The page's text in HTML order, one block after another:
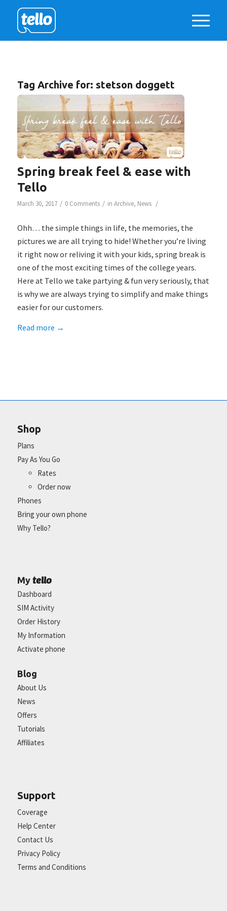
Tag Archive for: stetson doggett
Spring break feel & ease with
Tello
March 30, 2017 / 0 Comments / in Archive, News /
Ohh… the simple things in life, the memories, the
pictures we are all trying to hide! Whether you’re living
it right now or reliving it with your kids, spring break is
one of the most exciting times of the college years.
Here at Tello we take partying & fun very seriously, that
is why we are always trying to simplify and make things
easier for our customers.
Read more →
Shop
Plans
Pay As You Go
Rates
Order now
Phones
Bring your own phone
Why Tello?
My tello
Dashboard
SIM Activity
Order History
My Information
Activate phone
Blog
About Us
News
Offers
Tutorials
Affiliates
Support
Coverage
Help Center
Contact Us
Privacy Policy
Terms and Conditions